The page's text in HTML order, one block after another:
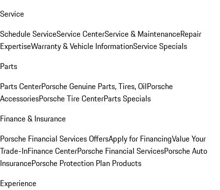
Service
Schedule ServiceService CenterService & MaintenanceRepair
ExpertiseWarranty & Vehicle InformationService Specials
Parts
Parts CenterPorsche Genuine Parts, Tires, OilPorsche
AccessoriesPorsche Tire CenterParts Specials
Finance & Insurance
Porsche Financial Services OffersApply for FinancingValue Your
Trade-InFinance CenterPorsche Financial ServicesPorsche Auto
InsurancePorsche Protection Plan Products
Experience